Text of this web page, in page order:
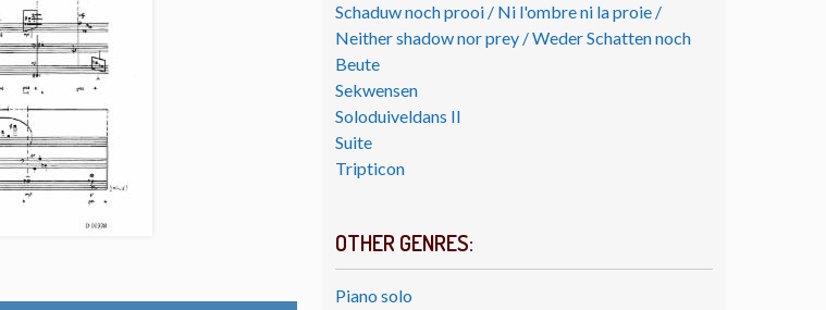
Schaduw noch prooi / Ni l'ombre ni la proie /
Neither shadow nor prey / Weder Schatten noch
Beute
Sekwensen
Soloduiveldans II
Suite
Tripticon
OTHER GENRES:
Piano solo